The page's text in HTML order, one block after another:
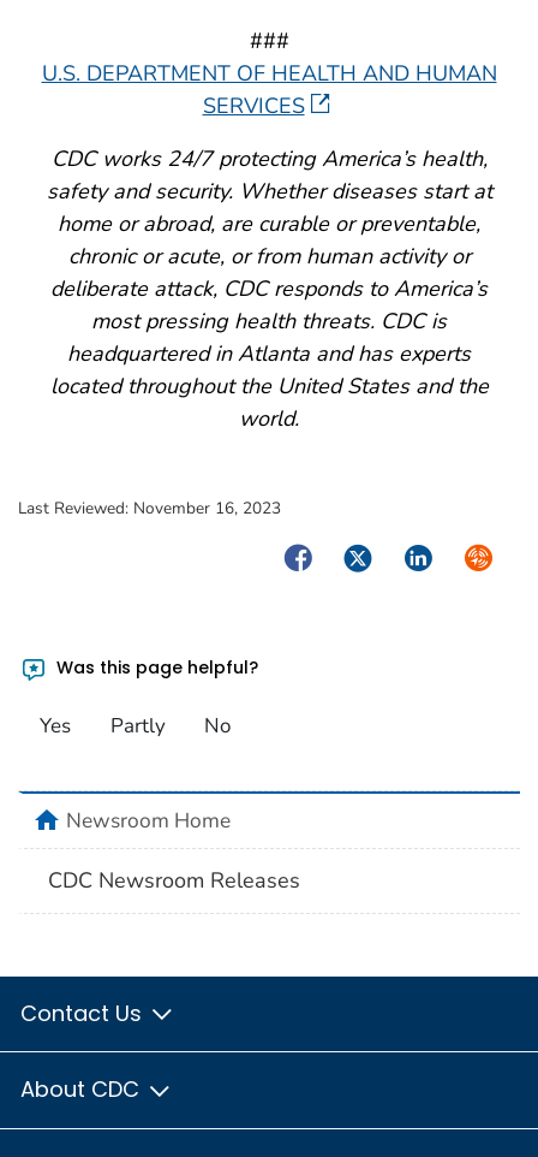
###
U.S. DEPARTMENT OF HEALTH AND HUMAN
SERVICES
CDC works 24/7 protecting America’s health,
safety and security. Whether diseases start at
home or abroad, are curable or preventable,
chronic or acute, or from human activity or
deliberate attack, CDC responds to America’s
most pressing health threats. CDC is
headquartered in Atlanta and has experts
located throughout the United States and the
world.
Last Reviewed: November 16, 2023
FacebookTwitterLinkedIn
Was this page helpful?
Yes Partly No
homeNewsroom Home
CDC Newsroom Releases
Contact Us
About CDC